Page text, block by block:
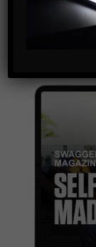
storage of